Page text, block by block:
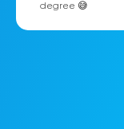
degree 😅